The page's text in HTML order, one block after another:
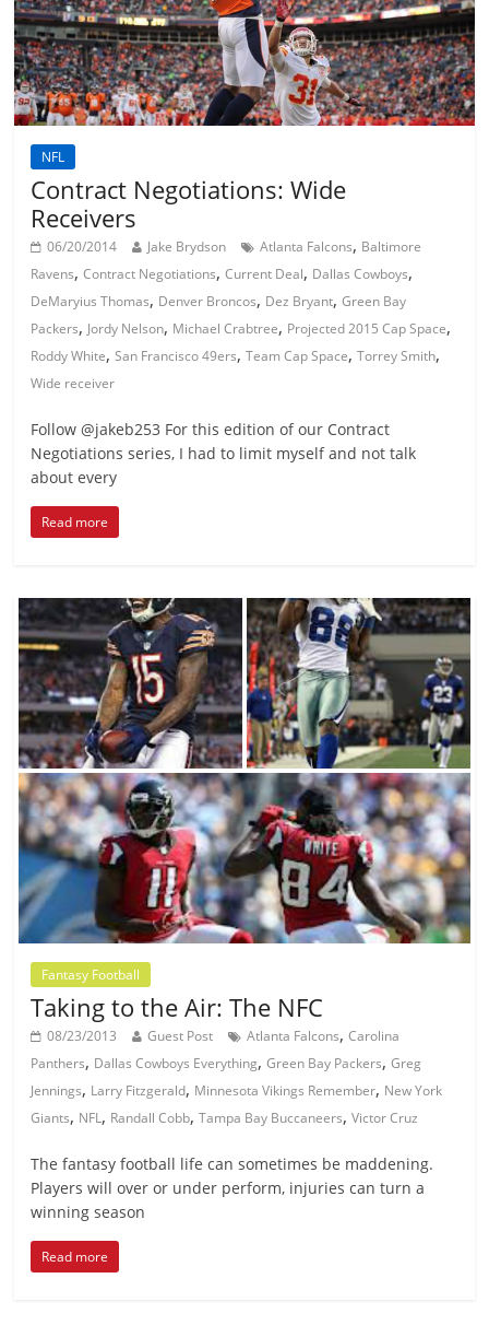
NFL
Contract Negotiations: Wide
Receivers
06/20/2014 Jake Brydson Atlanta Falcons, Baltimore
Ravens,Contract Negotiations,Current Deal, Dallas Cowboys,
DeMaryius Thomas, Denver Broncos, Dez Bryant,Green Bay
Packers, Jordy Nelson, Michael Crabtree, Projected 2015 Cap Space,
Roddy White,San Francisco 49ers,Team Cap Space,Torrey Smith,
Wide receiver
Follow @jakeb253 For this edition of our Contract
Negotiations series, I had to limit myself and not talk
about every
Read more
Fantasy Football
Taking to the Air: The NFC
08/23/2013 Guest Post Atlanta Falcons,Carolina
Panthers, Dallas Cowboys Everything,Green Bay Packers,Greg
Jennings, Larry Fitzgerald, Minnesota Vikings Remember, New York
Giants, NFL, Randall Cobb,Tampa Bay Buccaneers,Victor Cruz
The fantasy football life can sometimes be maddening.
Players will over or under perform, injuries can turn a
winning season
Read more